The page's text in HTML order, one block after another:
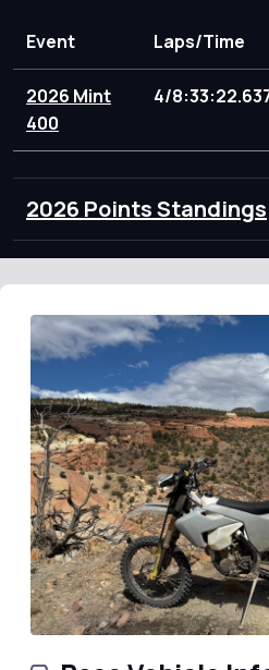
Event Laps/Time
2026 Mint
400
4/
2026 Points Standings